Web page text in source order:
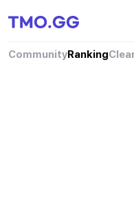
CommunityRanking